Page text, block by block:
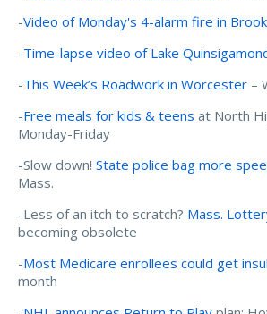
-Video of Monday's 4-alarm fire in
-Time-lapse video of Lake
-This Week’s Roadwork in Worcester –
-Free meals for kids & teens at North
Monday-Friday
-Slow down! State police bag more
Mass.
-Less of an itch to scratch? Mass.
becoming obsolete
-Most Medicare enrollees could get
month